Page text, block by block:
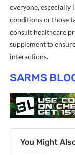
everyone, especially
conditions or those
consult healthcare
supplement to
interactions.
SARMS
You Might